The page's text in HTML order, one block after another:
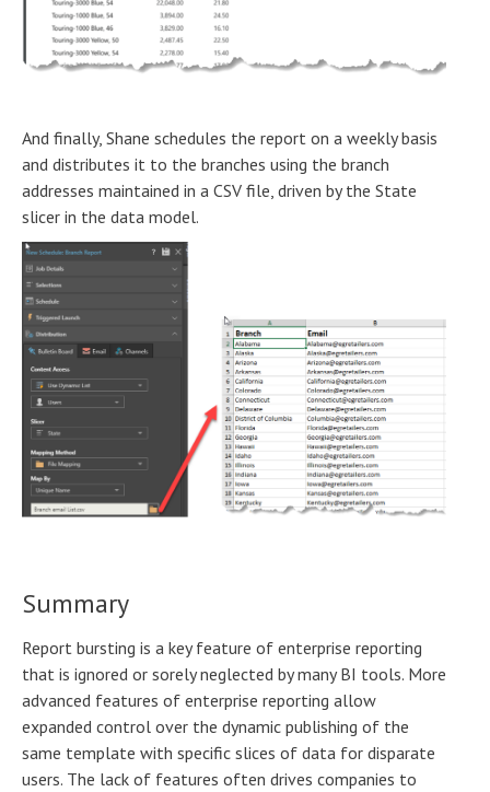
And finally, Shane schedules the report on a weekly basis
and distributes it to the branches using the branch
addresses maintained in a CSV file, driven by the State
slicer in the data model.
Summary
Report bursting is a key feature of enterprise reporting
that is ignored or sorely neglected by many BI tools. More
advanced features of enterprise reporting allow
expanded control over the dynamic publishing of the
same template with specific slices of data for disparate
users. The lack of features often drives companies to